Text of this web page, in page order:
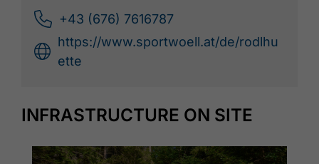
+43 (676) 7616787
https://www.sportwoell.at/de/rodlhu
ette
INFRASTRUCTURE ON SITE